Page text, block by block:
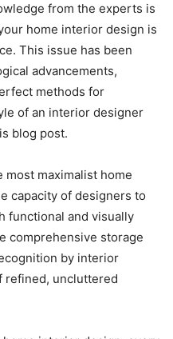
from the experts is
home interior design is
This issue has been
advancements,
methods for
of an interior designer
blog post.
maximalist home
capacity of designers to
functional and visually
comprehensive storage
by interior
refined, uncluttered